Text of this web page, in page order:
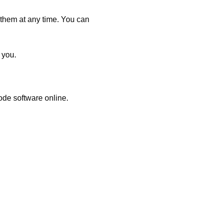
at any time. You can
software online.